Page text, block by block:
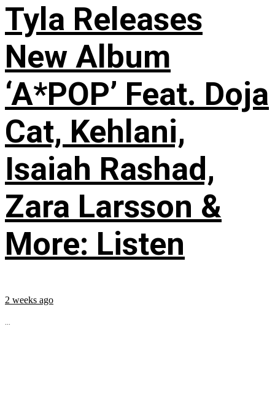
Tyla Releases
New Album
‘A*POP’ Feat. Doja
Cat, Kehlani,
Isaiah Rashad,
Zara Larsson &
More: Listen
2 weeks ago
...